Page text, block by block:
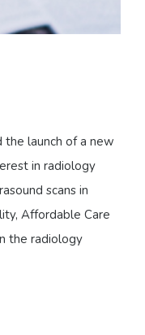
the launch of a new
in radiology
scans in
Affordable Care
the radiology